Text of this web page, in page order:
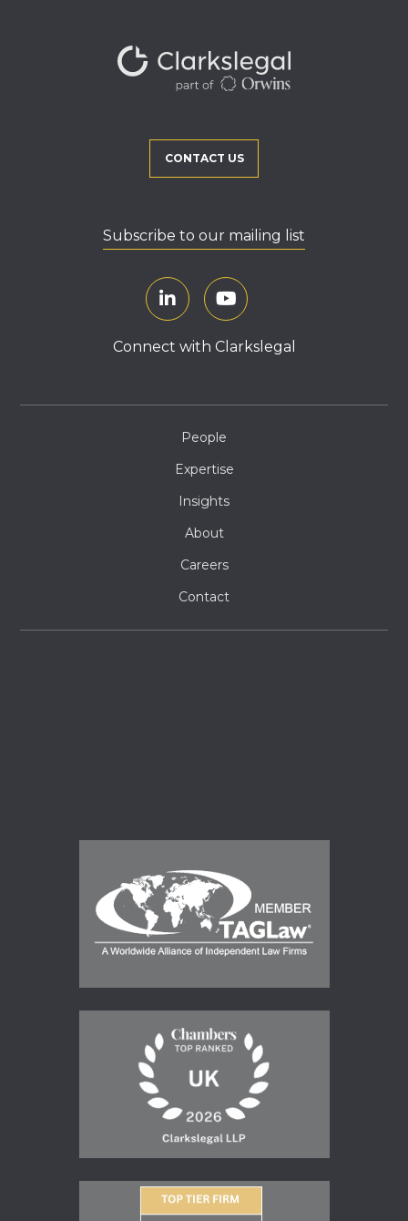
CONTACT US
Subscribe to our mailing list
Connect with Clarkslegal
People
Expertise
Insights
About
Careers
Contact